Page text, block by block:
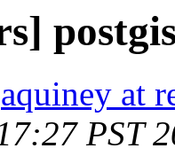
aquiney at
PST